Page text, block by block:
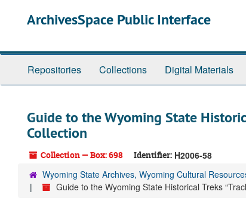
ArchivesSpace Public Interface
Repositories Collections Digital Materials
Guide to the Wyoming State
Collection
Collection — Box: 698 Identifier: H2006-58
Wyoming State Archives, Wyoming Cultural
Guide to the Wyoming State Historical Treks